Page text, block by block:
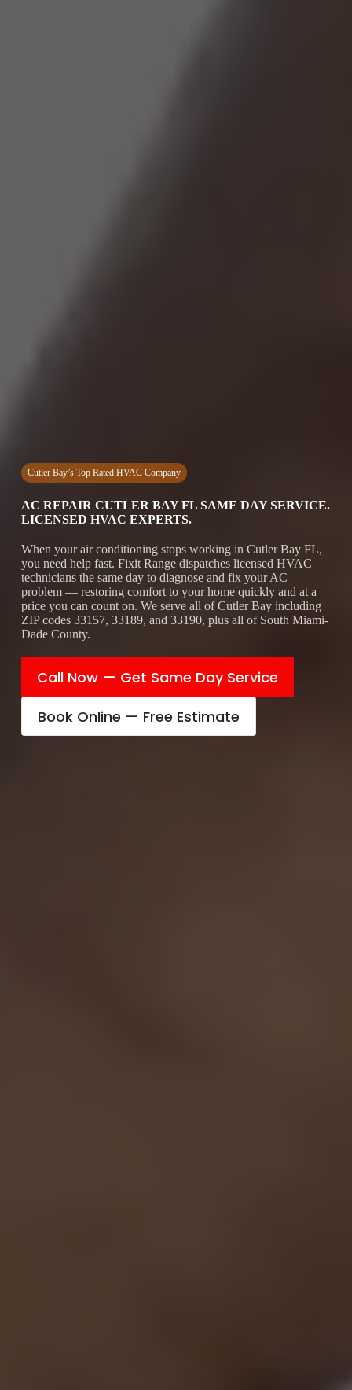
Cutler Bay’s Top Rated HVAC Company
AC REPAIR CUTLER BAY FL SAME DAY SERVICE.
LICENSED HVAC EXPERTS.
When your air conditioning stops working in Cutler Bay FL,
you need help fast. Fixit Range dispatches licensed HVAC
technicians the same day to diagnose and fix your AC
problem — restoring comfort to your home quickly and at a
price you can count on. We serve all of Cutler Bay including
ZIP codes 33157, 33189, and 33190, plus all of South Miami-
Dade County.
Call Now — Get Same Day Service
Book Online — Free Estimate